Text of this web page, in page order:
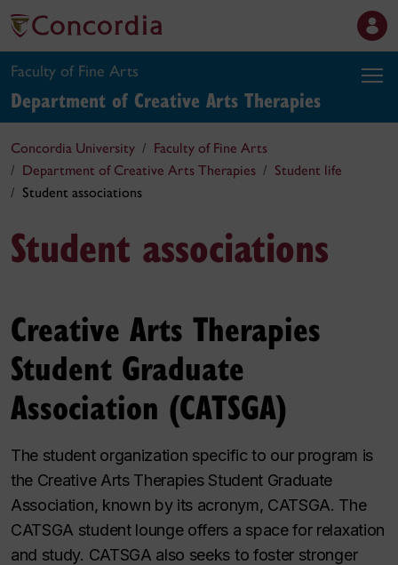
Faculty of Fine Arts
Department of Creative Arts Therapies
Concordia University
Faculty of Fine Arts
Department of Creative Arts Therapies
Student life
Student associations
Student associations
Creative Arts Therapies
Student Graduate
Association (CATSGA)
The student organization specific to our program is
the Creative Arts Therapies Student Graduate
Association, known by its acronym, CATSGA. The
CATSGA student lounge offers a space for relaxation
and study. CATSGA also seeks to foster stronger